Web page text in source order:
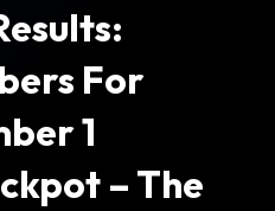
For
1
– The